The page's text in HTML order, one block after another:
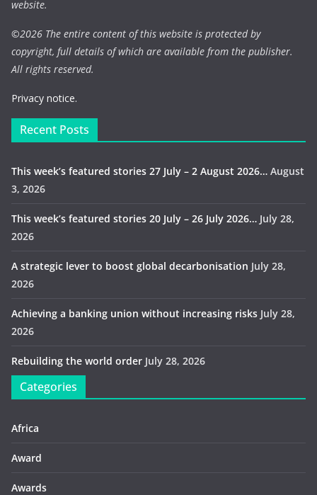
website.
©2026 The entire content of this website is protected by
copyright, full details of which are available from the publisher.
All rights reserved.
Privacy notice.
Recent Posts
This week’s featured stories 27 July – 2 August 2026… August
3, 2026
This week’s featured stories 20 July – 26 July 2026… July 28,
2026
A strategic lever to boost global decarbonisation July 28,
2026
Achieving a banking union without increasing risks July 28,
2026
Rebuilding the world order July 28, 2026
Categories
Africa
Award
Awards